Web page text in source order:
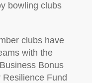
bowling clubs
clubs have
with the
Bonus
Fund